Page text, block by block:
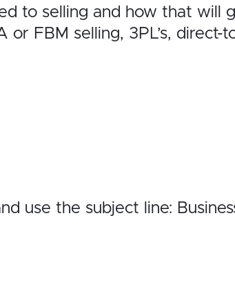
to selling and how that will
FBM selling, 3PL’s, direct-
use the subject line: